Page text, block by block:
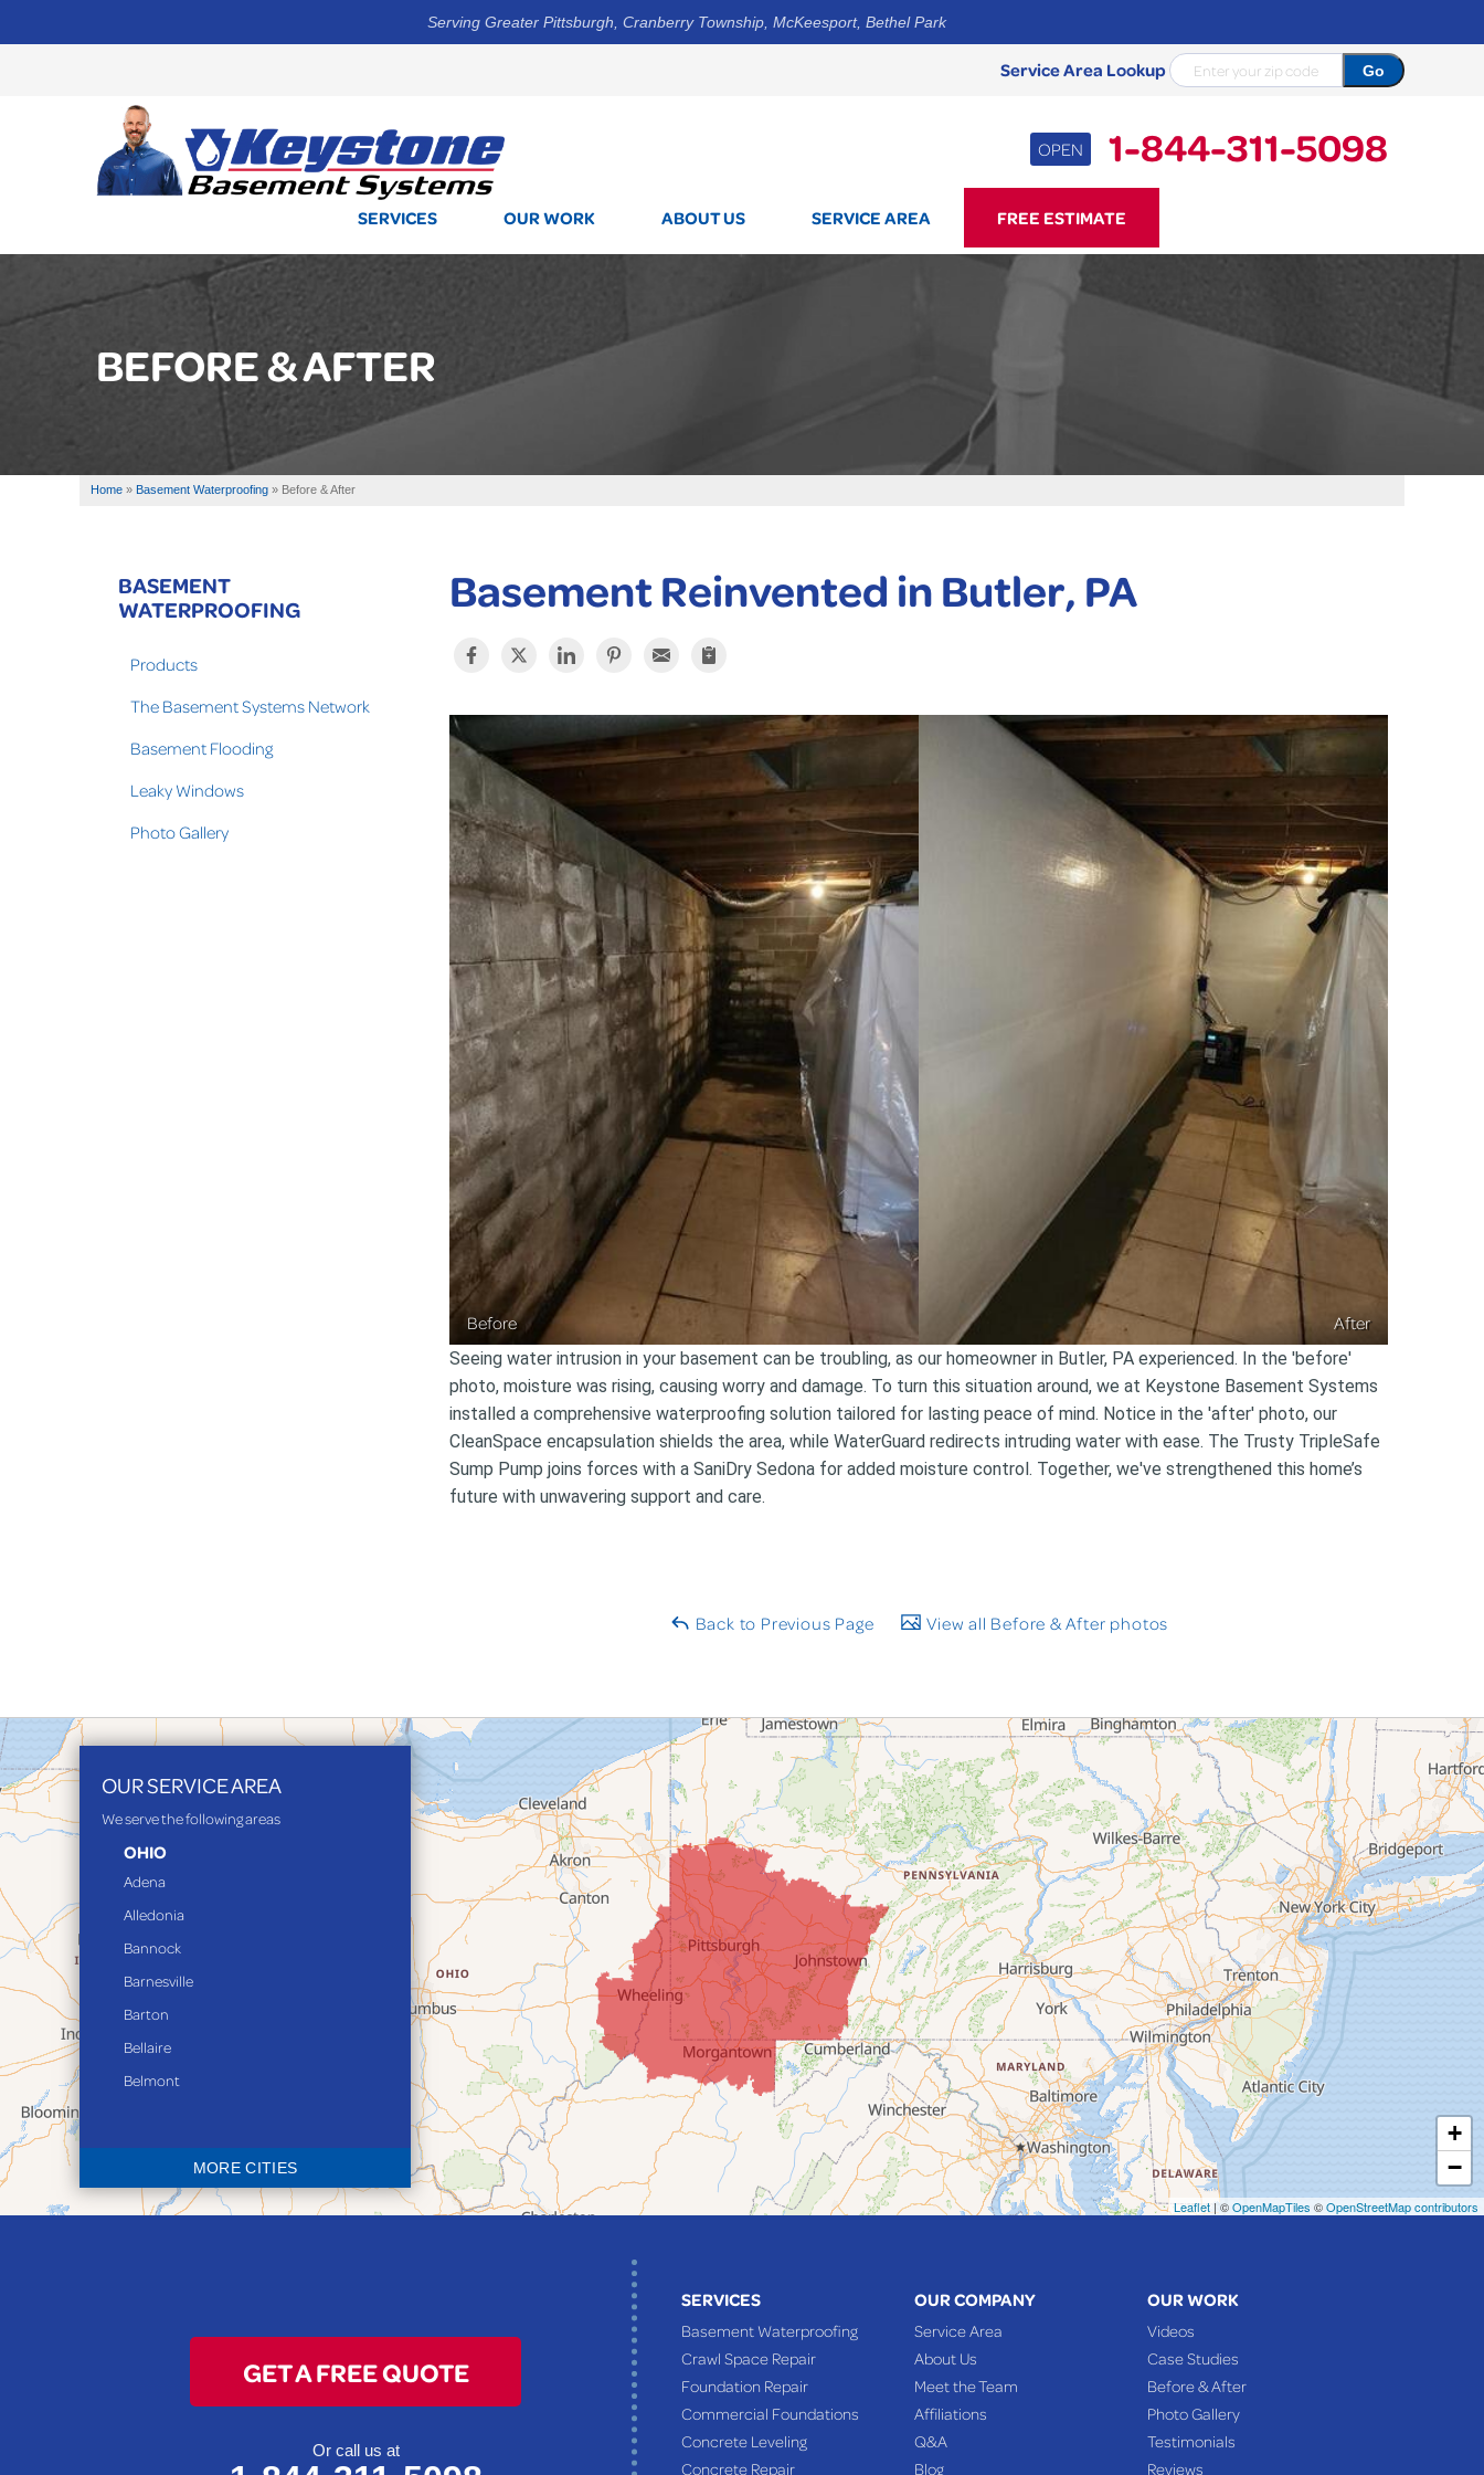
Serving Greater Pittsburgh, Cranberry Township, McKeesport, Bethel Park
Service Area Lookup
OPEN 1-844-311-5098
1-844-311-5098
SERVICES OUR WORK ABOUT US SERVICE AREA FREE ESTIMATE
BEFORE & AFTER
Home » Basement Waterproofing » Before & After
Basement Reinvented in Butler, PA
Before After
Seeing water intrusion in your basement can be troubling, as our homeowner in Butler, PA experienced. In the 'before'
photo, moisture was rising, causing worry and damage. To turn this situation around, we at Keystone Basement Systems
installed a comprehensive waterproofing solution tailored for lasting peace of mind. Notice in the 'after' photo, our
CleanSpace encapsulation shields the area, while WaterGuard redirects intruding water with ease. The Trusty TripleSafe
Sump Pump joins forces with a SaniDry Sedona for added moisture control. Together, we've strengthened this home’s
future with unwavering support and care.
Back to Previous Page View all Before & After photos
BASEMENT
WATERPROOFING
Products
The Basement Systems Network
Basement Flooding
Leaky Windows
Photo Gallery
OUR SERVICE AREA
We serve the following areas
OHIO
Adena
Alledonia
Bannock
Barnesville
Barton
Bellaire
Belmont
Blaine
Bloomingdale
Bridgeport
Jacobsburg
MORE CITIES
+
−
Leaflet| ©OpenMapTiles ©OpenStreetMap contributors
SERVICES
Basement Waterproofing
Crawl Space Repair
Foundation Repair
Commercial Foundations
Concrete Leveling
Concrete Repair
OUR COMPANY
Service Area
About Us
Meet the Team
Affiliations
Q&A
Blog
OUR WORK
Videos
Case Studies
Before & After
Photo Gallery
Testimonials
Reviews
GET A FREE QUOTE
Or call us at